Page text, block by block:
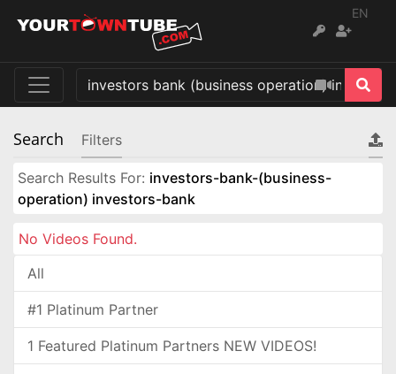
EN
Search Filters
Search Results For: investors-bank-(business-
operation) investors-bank
No Videos Found.
All
#1 Platinum Partner
1 Featured Platinum Partners NEW VIDEOS!